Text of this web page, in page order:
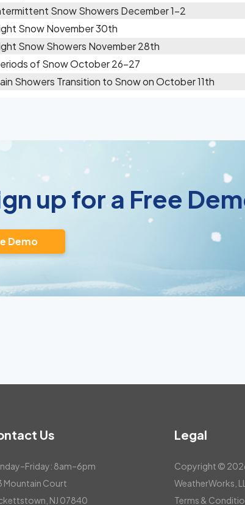
Snow Showers December 1-2
Snow November 30th
Snow Showers November 28th
of Snow October 26-27
Showers Transition to Snow on October 11th
up for a Free
Demo
Us
8am–6pm
Mountain Court
NJ 07840
Legal
Copyright ©
WeatherWorks,
Terms &